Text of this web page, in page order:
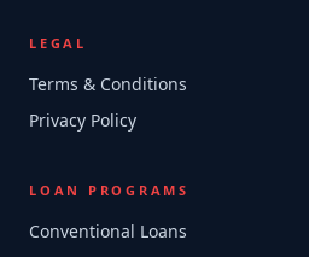
LEGAL
Terms & Conditions
Privacy Policy
LOAN PROGRAMS
Conventional Loans